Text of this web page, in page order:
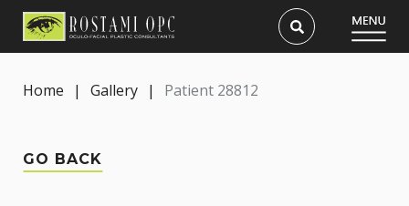
Home | Gallery | Patient 28812
GO BACK